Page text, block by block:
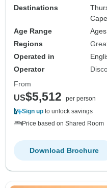
Destinations
Age Range
Regions
Operated in
Operator
From
US$5,512
per person
Sign up to unlock savings
Price based on Shared Room
Download Brochure